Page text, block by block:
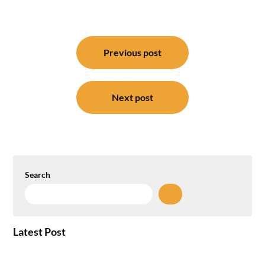
Previous post
Next post
Search
Latest Post